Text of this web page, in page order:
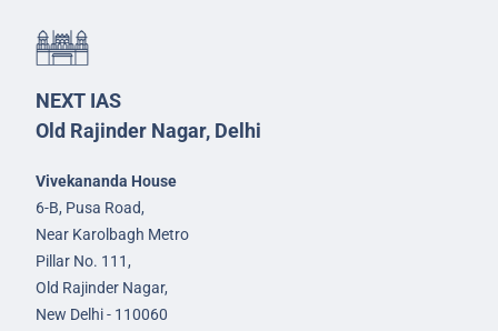
NEXT IAS
Old Rajinder Nagar, Delhi
Vivekananda House
6-B, Pusa Road,
Near Karolbagh Metro
Pillar No. 111,
Old Rajinder Nagar,
New Delhi - 110060